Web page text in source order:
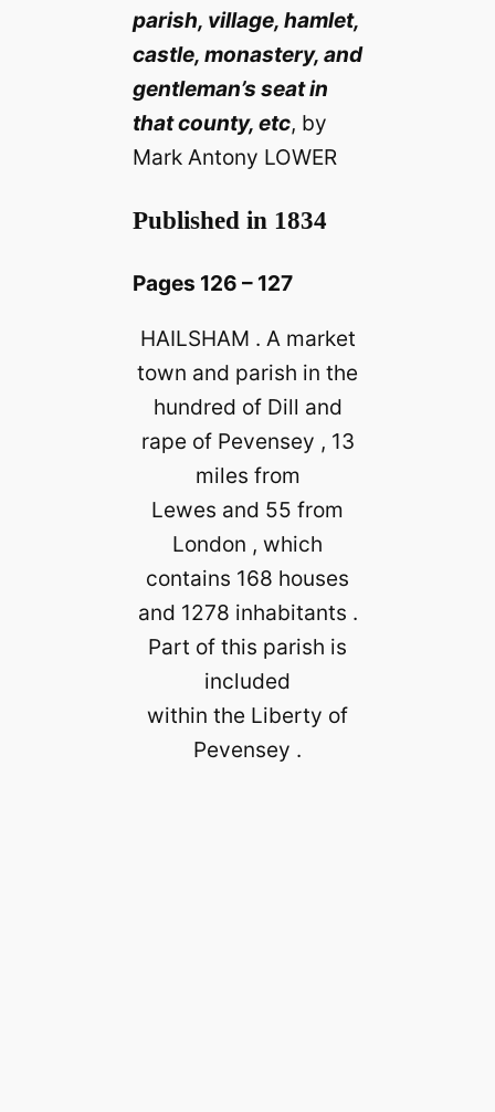
parish, village, hamlet,
castle, monastery, and
gentleman’s seat in
that county, etc, by
Mark Antony LOWER
Published in 1834
Pages 126 – 127
HAILSHAM . A market
town and parish in the
hundred of Dill and
rape of Pevensey , 13
miles from
Lewes and 55 from
London , which
contains 168 houses
and 1278 inhabitants .
Part of this parish is
included
within the Liberty of
Pevensey .